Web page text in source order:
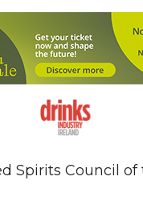
Spirits Council of